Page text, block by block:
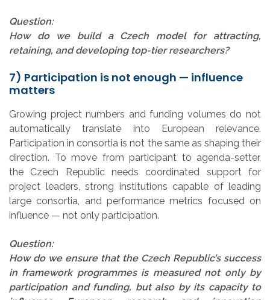
Question:
How do we build a Czech model for attracting,
retaining, and developing top-tier researchers?
7) Participation is not enough — influence
matters
Growing project numbers and funding volumes do not
automatically translate into European relevance.
Participation in consortia is not the same as shaping their
direction. To move from participant to agenda-setter,
the Czech Republic needs coordinated support for
project leaders, strong institutions capable of leading
large consortia, and performance metrics focused on
influence — not only participation.
Question:
How do we ensure that the Czech Republic’s success
in framework programmes is measured not only by
participation and funding, but also by its capacity to